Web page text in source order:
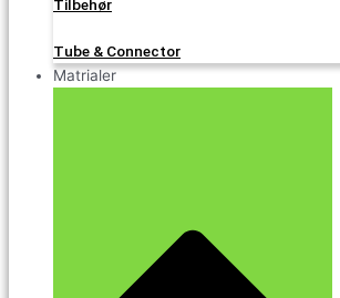
Tilbehør
Tube & Connector
Matrialer